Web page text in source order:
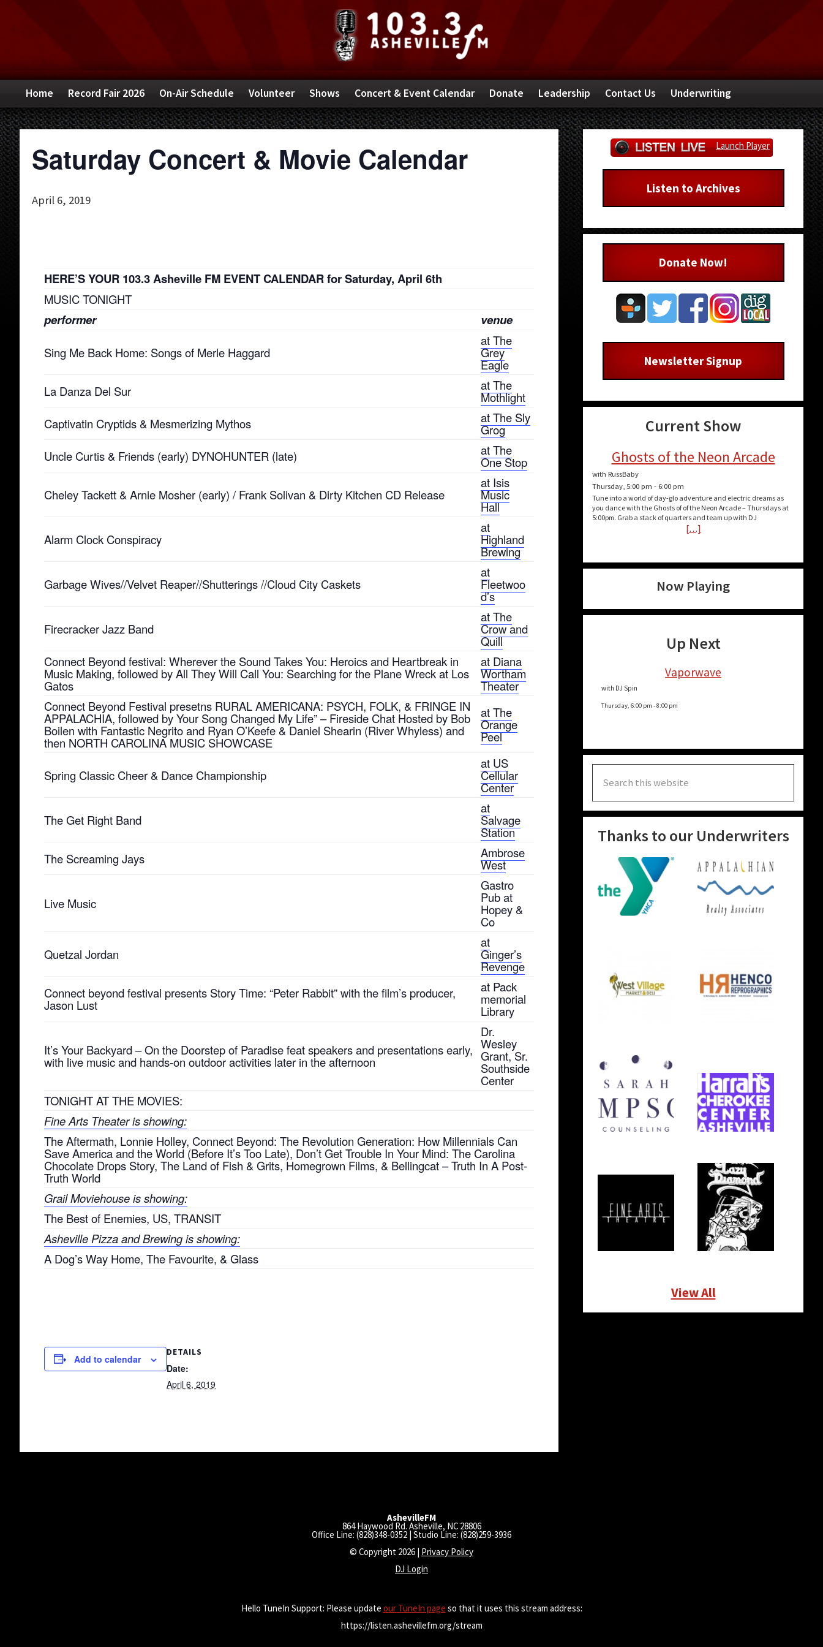
navigation
content
sidebar
Home Record Fair 2026 On-Air Schedule Volunteer Shows Concert & Event Calendar Donate Leadership Contact Us Underwriting
Saturday Concert & Movie Calendar
April 6, 2019
HERE’S YOUR 103.3 Asheville FM EVENT CALENDAR for Saturday, April 6th
MUSIC TONIGHT
performer venue
Sing Me Back Home: Songs of Merle Haggard
at The
Grey
Eagle
La Danza Del Sur
at The
Mothlight
Captivatin Cryptids & Mesmerizing Mythos
at The Sly
Grog
Uncle Curtis & Friends (early) DYNOHUNTER (late)
at The
One Stop
Cheley Tackett & Arnie Mosher (early) / Frank Solivan & Dirty Kitchen CD Release
at Isis
Music
Hall
Alarm Clock Conspiracy
at
Highland
Brewing
Garbage Wives//Velvet Reaper//Shutterings //Cloud City Caskets
at
Fleetwoo
d’s
Firecracker Jazz Band
at The
Crow and
Quill
Connect Beyond festival: Wherever the Sound Takes You: Heroics and Heartbreak in
Music Making, followed by All They Will Call You: Searching for the Plane Wreck at Los
Gatos
at Diana
Wortham
Theater
Connect Beyond Festival presetns RURAL AMERICANA: PSYCH, FOLK, & FRINGE IN
APPALACHIA, followed by Your Song Changed My Life” – Fireside Chat Hosted by Bob
Boilen with Fantastic Negrito and Ryan O’Keefe & Daniel Shearin (River Whyless) and
then NORTH CAROLINA MUSIC SHOWCASE
at The
Orange
Peel
Spring Classic Cheer & Dance Championship
at US
Cellular
Center
The Get Right Band
at
Salvage
Station
The Screaming Jays
Ambrose
West
Live Music
Gastro
Pub at
Hopey &
Co
Quetzal Jordan
at
Ginger’s
Revenge
Connect beyond festival presents Story Time: “Peter Rabbit” with the film’s producer,
Jason Lust
at Pack
memorial
Library
It’s Your Backyard – On the Doorstep of Paradise feat speakers and presentations early,
with live music and hands-on outdoor activities later in the afternoon
Dr.
Wesley
Grant, Sr.
Southside
Center
TONIGHT AT THE MOVIES:
Fine Arts Theater is showing:
The Aftermath, Lonnie Holley, Connect Beyond: The Revolution Generation: How Millennials Can
Save America and the World (Before It’s Too Late), Don’t Get Trouble In Your Mind: The Carolina
Chocolate Drops Story, The Land of Fish & Grits, Homegrown Films, & Bellingcat – Truth In A Post-
Truth World
Grail Moviehouse is showing:
The Best of Enemies, US, TRANSIT
Asheville Pizza and Brewing is showing:
A Dog’s Way Home, The Favourite, & Glass
Add to calendar
DETAILS
Date:
April 6, 2019
Primary
Sidebar
Launch Player
Listen to Archives
Donate Now!
Newsletter Signup
Current Show
Ghosts of the Neon Arcade
with RussBaby
Thursday, 5:00 pm - 6:00 pm
Tune into a world of day-glo adventure and electric dreams as
you dance with the Ghosts of of the Neon Arcade – Thursdays at
5:00pm. Grab a stack of quarters and team up with DJ
[…]
Now Playing
Up Next
Vaporwave
with DJ Spin
Thursday, 6:00 pm -8:00 pm
this
website
Thanks to our Underwriters
View All
AshevilleFM
864 Haywood Rd. Asheville, NC 28806
Office Line: (828)348-0352 | Studio Line: (828)259-3936
© Copyright 2026 | Privacy Policy
DJ Login
Hello TuneIn Support: Please update our TuneIn page so that it uses this stream address:
https://listen.ashevillefm.org/stream